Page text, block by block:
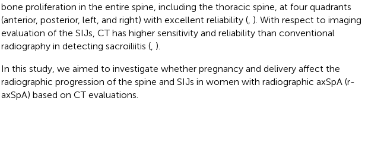
bone proliferation in the entire spine, including the thoracic spine, at four quadrants
(anterior, posterior, left, and right) with excellent reliability (, ). With respect to imaging
evaluation of the SIJs, CT has higher sensitivity and reliability than conventional
radiography in detecting sacroiliitis (, ).
In this study, we aimed to investigate whether pregnancy and delivery affect the
radiographic progression of the spine and SIJs in women with radiographic axSpA (r-
axSpA) based on CT evaluations.